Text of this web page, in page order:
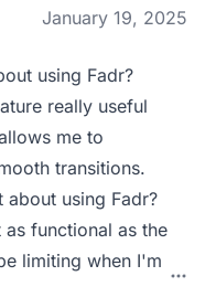
January 19, 2025
using Fadr?
really useful
me to
transitions.
using Fadr?
functional as the
limiting when I'm